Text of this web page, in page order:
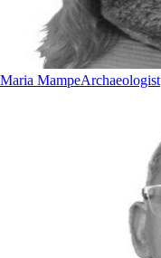
Maria MampeArchaeologist